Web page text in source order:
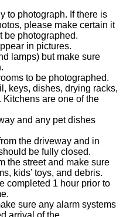
to photograph. If there is
please make certain it
be photographed.
in pictures.
lamps) but make sure
to be photographed.
keys, dishes, drying racks,
Kitchens are one of the
and any pet dishes
the driveway and in
be fully closed.
the street and make sure
kids’ toys, and debris.
completed 1 hour prior to
sure any alarm systems
arrival of the